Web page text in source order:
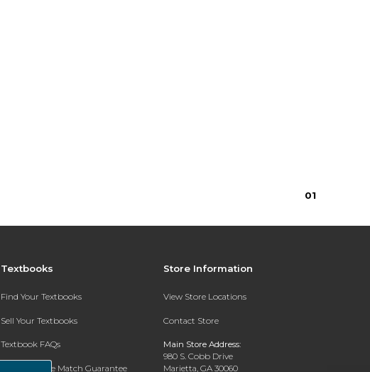
01
Textbooks
Find Your Textbooks
Sell Your Textbooks
Textbook FAQs
In-Store Price Match Guarantee
Store Information
View Store Locations
Contact Store
Main Store Address:
980 S. Cobb Drive
Marietta, GA 30060